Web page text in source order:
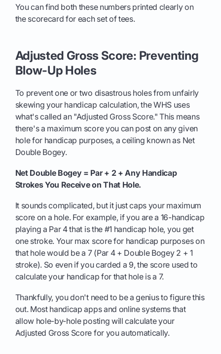
You can find both these numbers printed clearly on
the scorecard for each set of tees.
Adjusted Gross Score: Preventing
Blow-Up Holes
To prevent one or two disastrous holes from unfairly
skewing your handicap calculation, the WHS uses
what's called an "Adjusted Gross Score." This means
there's a maximum score you can post on any given
hole for handicap purposes, a ceiling known as Net
Double Bogey.
Net Double Bogey = Par + 2 + Any Handicap
Strokes You Receive on That Hole.
It sounds complicated, but it just caps your maximum
score on a hole. For example, if you are a 16-handicap
playing a Par 4 that is the #1 handicap hole, you get
one stroke. Your max score for handicap purposes on
that hole would be a 7 (Par 4 + Double Bogey 2 + 1
stroke). So even if you carded a 9, the score used to
calculate your handicap for that hole is a 7.
Thankfully, you don't need to be a genius to figure this
out. Most handicap apps and online systems that
allow hole-by-hole posting will calculate your
Adjusted Gross Score for you automatically.